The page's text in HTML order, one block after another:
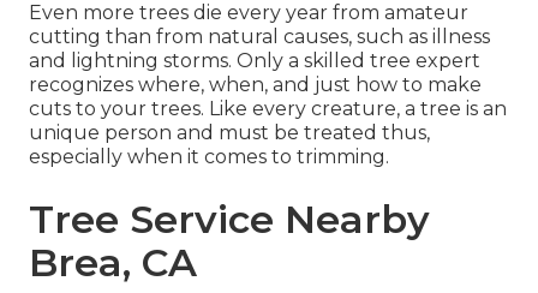
Even more trees die every year from amateur
cutting than from natural causes, such as illness
and lightning storms. Only a skilled tree expert
recognizes where, when, and just how to make
cuts to your trees. Like every creature, a tree is an
unique person and must be treated thus,
especially when it comes to trimming.
Tree Service Nearby
Brea, CA